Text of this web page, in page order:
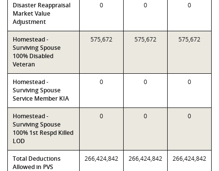
Disaster Reappraisal
Market Value
Adjustment
0 0 0
Homestead -
Surviving Spouse
100% Disabled
Veteran
575,672 575,672 575,672
Homestead -
Surviving Spouse
Service Member KIA
0 0 0
Homestead -
Surviving Spouse
100% 1st Respd Killed
LOD
0 0 0
Total Deductions
Allowed in PVS
266,424,842 266,424,842 266,424,842